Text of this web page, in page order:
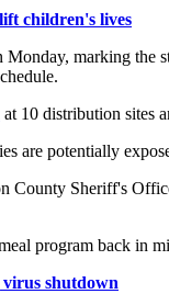
children's lives
marking
at 10 distribution sites
are potentially
County Sheriff's
program back in
shutdown